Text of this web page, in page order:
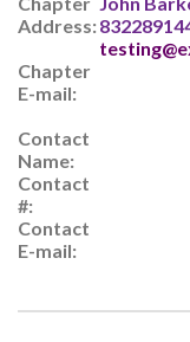
Address:
Chapter
E-mail:
Contact
Name:
Contact
#:
Contact
E-mail: